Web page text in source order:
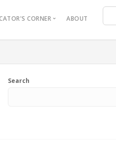
CORNER
Micro-Credentials
Administrative Reporting
ABOUT
Search